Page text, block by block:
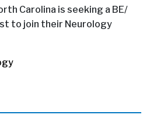
Carolina is seeking a BE/
to join their Neurology